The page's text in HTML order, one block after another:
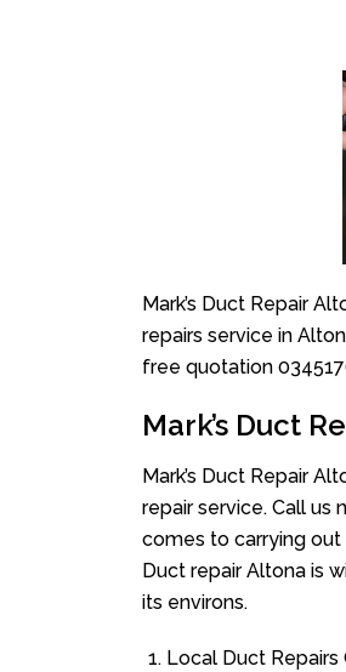
Mark’s Duct Repair
repairs service in
free quotation
Mark’s Duct
Mark’s Duct Repair
repair service. Call
comes to carrying
Duct repair Altona is
its environs.
Local Duct Repairs